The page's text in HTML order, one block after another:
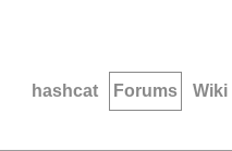
hashcat Forums Wiki